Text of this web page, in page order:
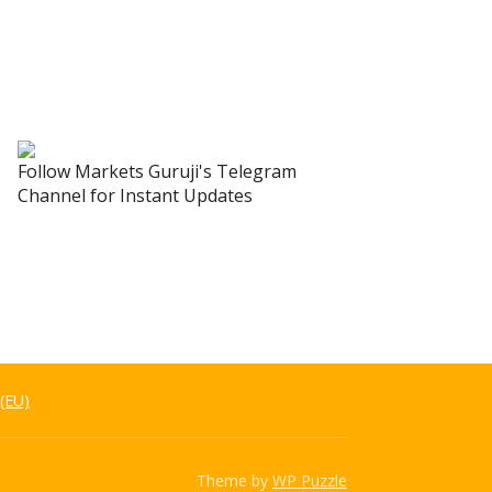
Follow Markets Guruji's Telegram
Channel for Instant Updates
Theme by WP Puzzle